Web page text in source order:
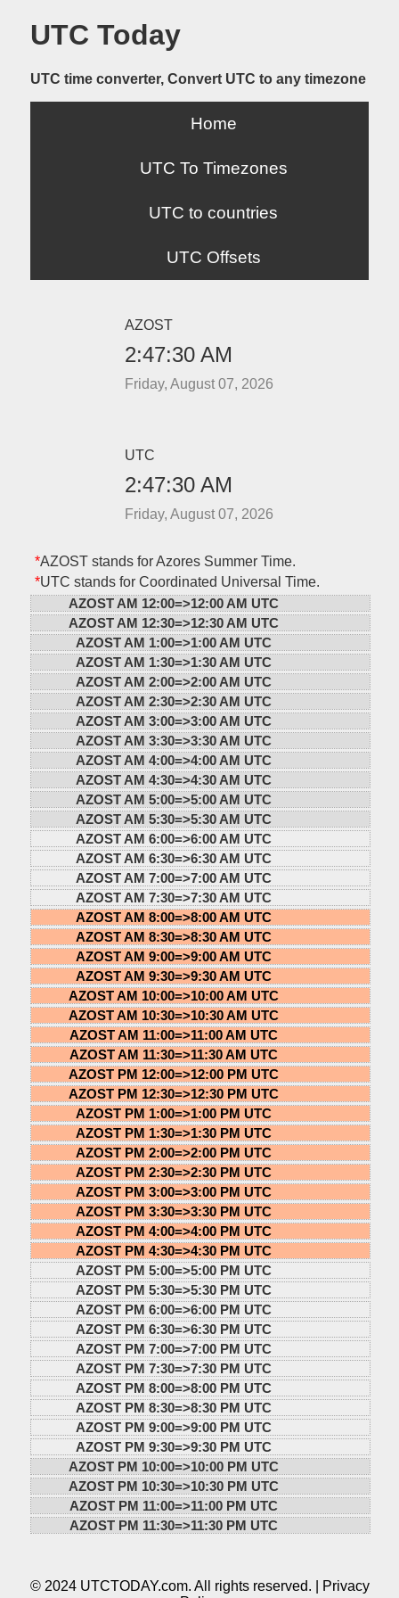
UTC Today
UTC time converter, Convert UTC to any timezone
Home
UTC To Timezones
UTC to countries
UTC Offsets
AZOST
2:47:30 AM
Friday, August 07, 2026
UTC
2:47:30 AM
Friday, August 07, 2026
*AZOST stands for Azores Summer Time.
*UTC stands for Coordinated Universal Time.
AZOST AM 12:00=>12:00 AM UTC
AZOST AM 12:30=>12:30 AM UTC
AZOST AM 1:00=>1:00 AM UTC
AZOST AM 1:30=>1:30 AM UTC
AZOST AM 2:00=>2:00 AM UTC
AZOST AM 2:30=>2:30 AM UTC
AZOST AM 3:00=>3:00 AM UTC
AZOST AM 3:30=>3:30 AM UTC
AZOST AM 4:00=>4:00 AM UTC
AZOST AM 4:30=>4:30 AM UTC
AZOST AM 5:00=>5:00 AM UTC
AZOST AM 5:30=>5:30 AM UTC
AZOST AM 6:00=>6:00 AM UTC
AZOST AM 6:30=>6:30 AM UTC
AZOST AM 7:00=>7:00 AM UTC
AZOST AM 7:30=>7:30 AM UTC
AZOST AM 8:00=>8:00 AM UTC
AZOST AM 8:30=>8:30 AM UTC
AZOST AM 9:00=>9:00 AM UTC
AZOST AM 9:30=>9:30 AM UTC
AZOST AM 10:00=>10:00 AM UTC
AZOST AM 10:30=>10:30 AM UTC
AZOST AM 11:00=>11:00 AM UTC
AZOST AM 11:30=>11:30 AM UTC
AZOST PM 12:00=>12:00 PM UTC
AZOST PM 12:30=>12:30 PM UTC
AZOST PM 1:00=>1:00 PM UTC
AZOST PM 1:30=>1:30 PM UTC
AZOST PM 2:00=>2:00 PM UTC
AZOST PM 2:30=>2:30 PM UTC
AZOST PM 3:00=>3:00 PM UTC
AZOST PM 3:30=>3:30 PM UTC
AZOST PM 4:00=>4:00 PM UTC
AZOST PM 4:30=>4:30 PM UTC
AZOST PM 5:00=>5:00 PM UTC
AZOST PM 5:30=>5:30 PM UTC
AZOST PM 6:00=>6:00 PM UTC
AZOST PM 6:30=>6:30 PM UTC
AZOST PM 7:00=>7:00 PM UTC
AZOST PM 7:30=>7:30 PM UTC
AZOST PM 8:00=>8:00 PM UTC
AZOST PM 8:30=>8:30 PM UTC
AZOST PM 9:00=>9:00 PM UTC
AZOST PM 9:30=>9:30 PM UTC
AZOST PM 10:00=>10:00 PM UTC
AZOST PM 10:30=>10:30 PM UTC
AZOST PM 11:00=>11:00 PM UTC
AZOST PM 11:30=>11:30 PM UTC
© 2024 UTCTODAY.com. All rights reserved. |
Privacy